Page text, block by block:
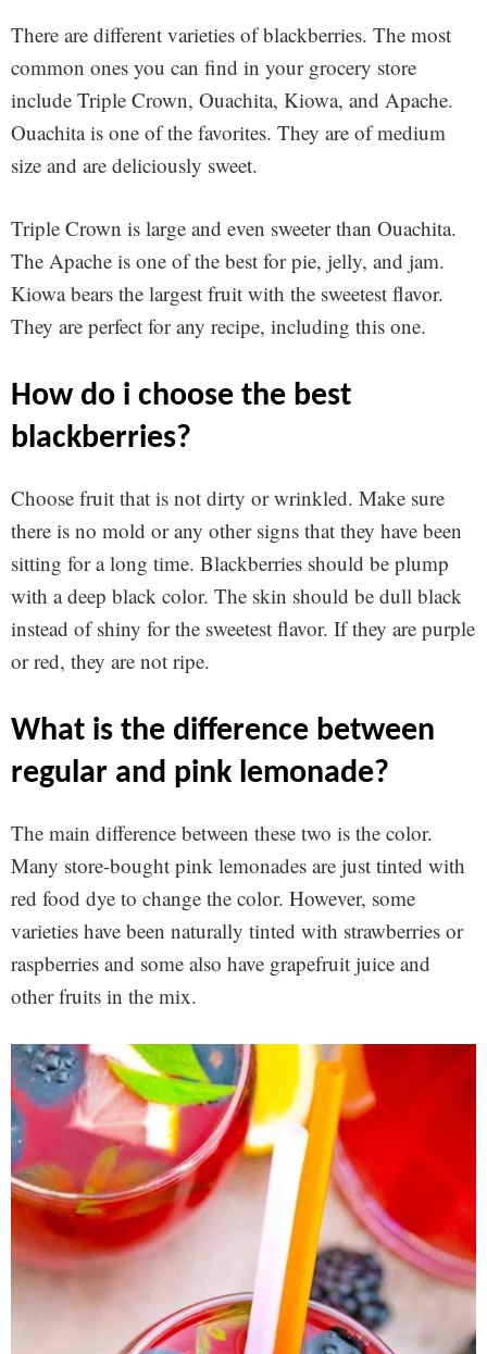
There are different varieties of blackberries. The most
common ones you can find in your grocery store
include Triple Crown, Ouachita, Kiowa, and Apache.
Ouachita is one of the favorites. They are of medium
size and are deliciously sweet.
Triple Crown is large and even sweeter than Ouachita.
The Apache is one of the best for pie, jelly, and jam.
Kiowa bears the largest fruit with the sweetest flavor.
They are perfect for any recipe, including this one.
how do i choose the best
blackberries?
Choose fruit that is not dirty or wrinkled. Make sure
there is no mold or any other signs that they have been
sitting for a long time. Blackberries should be plump
with a deep black color. The skin should be dull black
instead of shiny for the sweetest flavor. If they are purple
or red, they are not ripe.
what is the difference between
regular and pink lemonade?
The main difference between these two is the color.
Many store-bought pink lemonades are just tinted with
red food dye to change the color. However, some
varieties have been naturally tinted with strawberries or
raspberries and some also have grapefruit juice and
other fruits in the mix.